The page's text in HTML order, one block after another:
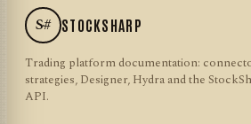
S# STOCKSHARP
Trading platform documentation:
strategies, Designer, Hydra and the
API.